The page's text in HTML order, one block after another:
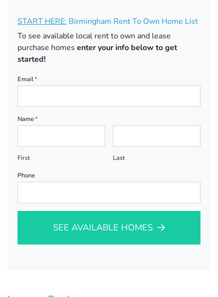
START HERE: Birmingham Rent To Own Home List
To see available local rent to own and lease
purchase homes enter your info below to get
started!
Email*
Name*
First
Last
Phone
SEE AVAILABLE HOMES